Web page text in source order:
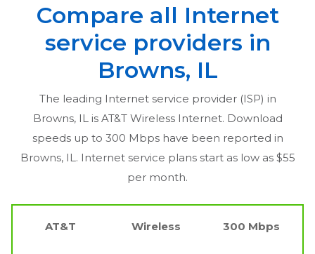
Compare all Internet
service providers in
Browns, IL
The leading Internet service provider (ISP) in
Browns, IL is AT&T Wireless Internet. Download
speeds up to 300 Mbps have been reported in
Browns, IL . Internet service plans start as low as $55
per month.
AT&T Wireless 300 Mbps